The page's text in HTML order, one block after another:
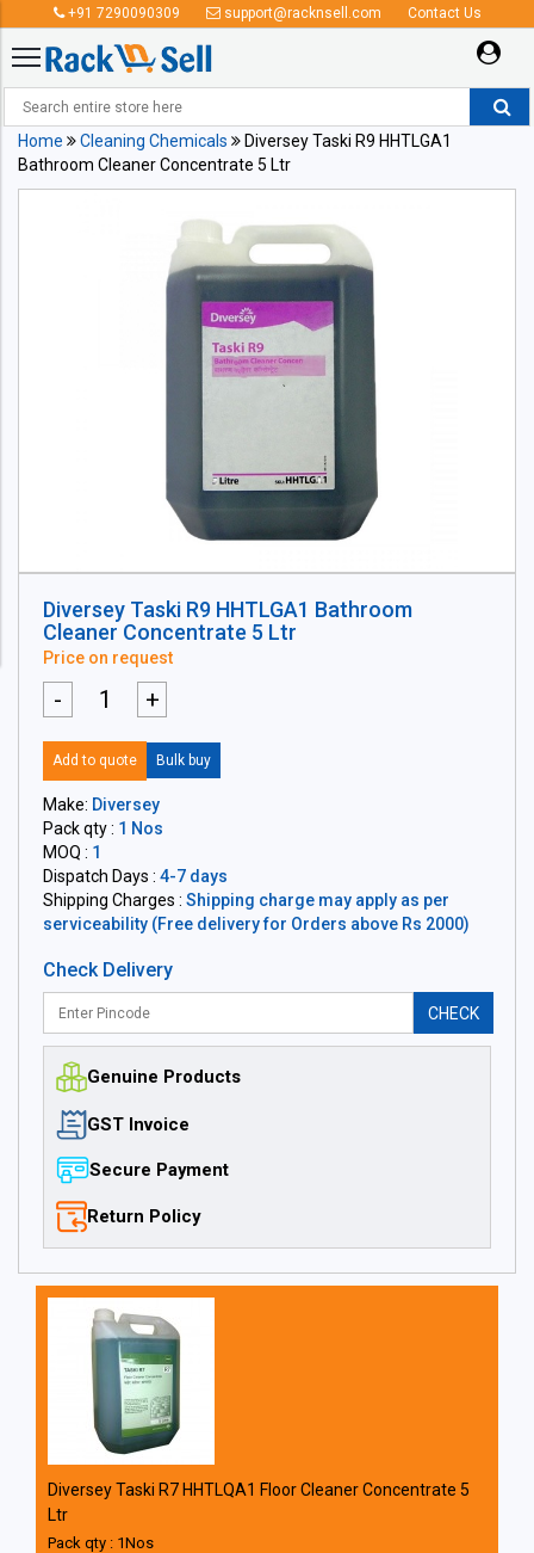
+91 7290090309 support@racknsell.com Contact Us
Home Cleaning Chemicals
Diversey Taski R9 HHTLGA1
Bathroom Cleaner Concentrate 5 Ltr
Diversey Taski R9 HHTLGA1 Bathroom
Cleaner Concentrate 5 Ltr
Price on request
- +
Add to quote Bulk buy
Make: Diversey
Pack qty : 1 Nos
MOQ : 1
Dispatch Days : 4-7 days
Shipping Charges : Shipping charge may apply as per
serviceability (Free delivery for Orders above Rs 2000)
Check Delivery
CHECK
Genuine Products
GST Invoice
Secure Payment
Return Policy
Diversey Taski R7 HHTLQA1 Floor Cleaner Concentrate 5
Ltr
Pack qty : 1Nos